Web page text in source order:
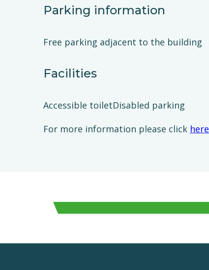
Parking information
Free parking adjacent to the building
Facilities
Accessible toiletDisabled parking
For more information please click here